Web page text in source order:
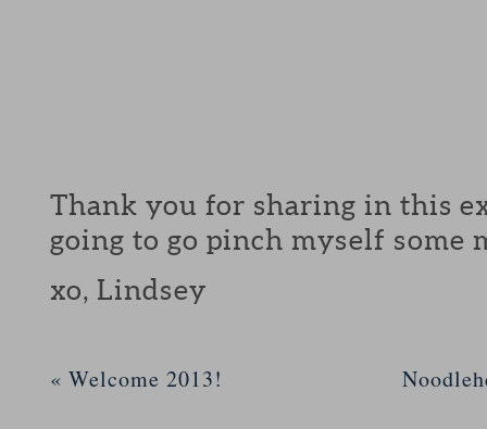
Thank you for sharing in this
going to go pinch myself some
xo, Lindsey
« Welcome 2013!